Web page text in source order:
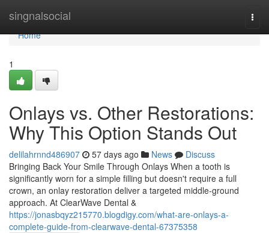
singnalsocial
Home
Home
1
Onlays vs. Other Restorations:
Why This Option Stands Out
delilahrnnd486907 57 days ago News
Discuss
Bringing Back Your Smile Through Onlays When a tooth is
significantly worn for a simple filling but doesn't require a full
crown, an onlay restoration deliver a targeted middle-ground
approach. At ClearWave Dental &
https://jonasbqyz215770.blogdigy.com/what-are-onlays-a-
complete-guide-from-clearwave-dental-67375358